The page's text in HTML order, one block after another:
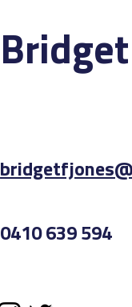
bridget
0410 639 594